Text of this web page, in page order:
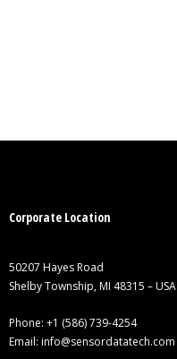
Corporate Location
50207 Hayes Road
Shelby Township, MI 48315 – USA
Phone: +1 (586) 739-4254
Email: info@sensordatatech.com